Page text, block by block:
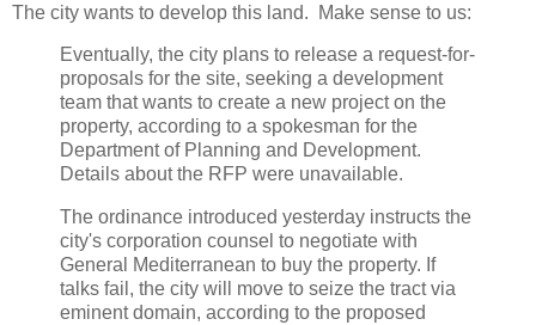
The city wants to develop this land. Make sense to us:
Eventually, the city plans to release a request-for-
proposals for the site, seeking a development
team that wants to create a new project on the
property, according to a spokesman for the
Department of Planning and Development.
Details about the RFP were unavailable.
The ordinance introduced yesterday instructs the
city's corporation counsel to negotiate with
General Mediterranean to buy the property. If
talks fail, the city will move to seize the tract via
eminent domain, according to the proposed